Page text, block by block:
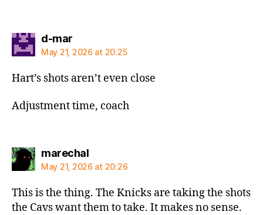
d-marsays:
May 21, 2026 at 20:25
Hart’s shots aren’t even close
Adjustment time, coach
marechalsays:
May 21, 2026 at 20:26
This is the thing. The Knicks are taking the shots
the Cavs want them to take. It makes no sense.